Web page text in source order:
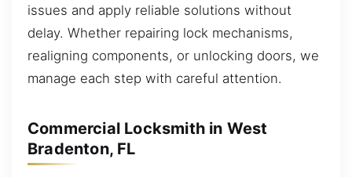
issues and apply reliable solutions without
delay. Whether repairing lock mechanisms,
realigning components, or unlocking doors, we
manage each step with careful attention.
Commercial Locksmith in West
Bradenton, FL